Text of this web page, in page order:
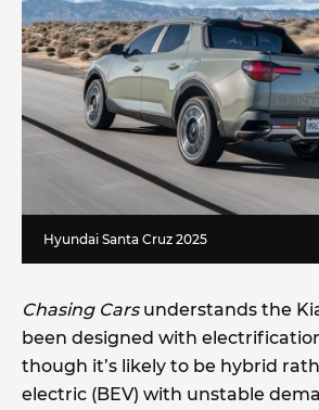
Hyundai Santa Cruz 2025
Chasing Carsunderstands the
been designed with
though it’s likely to be hybrid
electric (BEV) with unstable